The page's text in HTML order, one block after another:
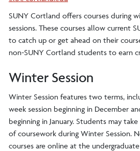
SUNY Cortland offers courses during
sessions. These courses allow current
to catch up or get ahead on their
non-SUNY Cortland students to earn
Winter Session
Winter Session features two terms,
week session beginning in December
beginning in January. Students may
of coursework during Winter Session.
courses are online at the